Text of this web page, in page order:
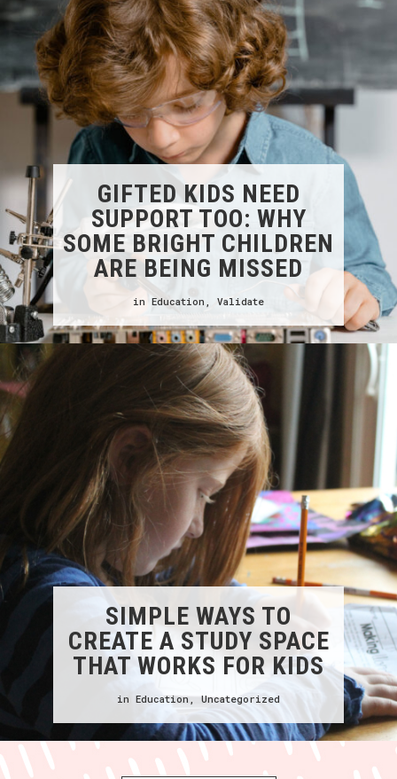
GIFTED KIDS NEED
SUPPORT TOO: WHY
SOME BRIGHT CHILDREN
ARE BEING MISSED
in Education Validate
SIMPLE WAYS TO
CREATE A STUDY SPACE
THAT WORKS FOR KIDS
in Education,Uncategorized